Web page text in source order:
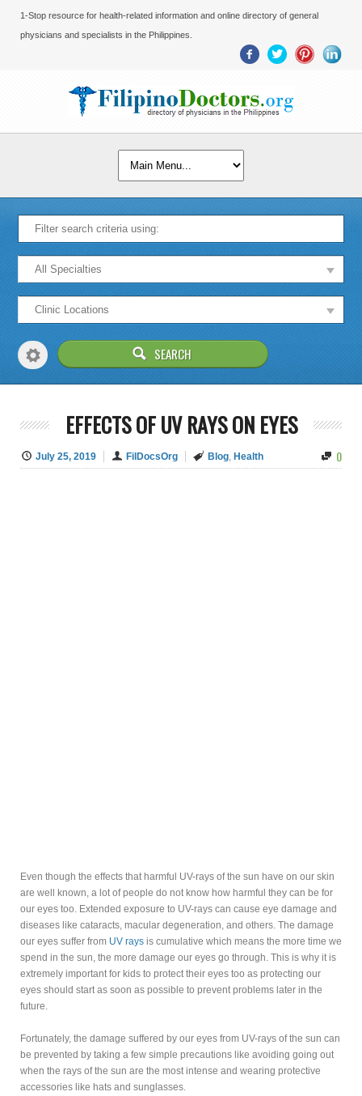
1-Stop resource for health-related information and online directory of general
physicians and specialists in the Philippines.
EFFECTS OF UV RAYS ON EYES
July 25, 2019 FilDocsOrg Blog, Health 0
Even though the effects that harmful UV-rays of the sun have on our skin
are well known, a lot of people do not know how harmful they can be for
our eyes too. Extended exposure to UV-rays can cause eye damage and
diseases like cataracts, macular degeneration, and others. The damage
our eyes suffer from UV rays is cumulative which means the more time we
spend in the sun, the more damage our eyes go through. This is why it is
extremely important for kids to protect their eyes too as protecting our
eyes should start as soon as possible to prevent problems later in the
future.
Fortunately, the damage suffered by our eyes from UV-rays of the sun can
be prevented by taking a few simple precautions like avoiding going out
when the rays of the sun are the most intense and wearing protective
accessories like hats and sunglasses.